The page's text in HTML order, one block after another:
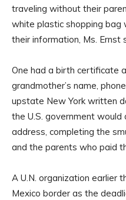
traveling without their
white plastic shopping bag
their information, Ms. Ernst
One had a birth certificate
grandmother’s name,
upstate New York written
the U.S. government
address, completing the
and the parents who paid
A U.N. organization earlier
Mexico border as the